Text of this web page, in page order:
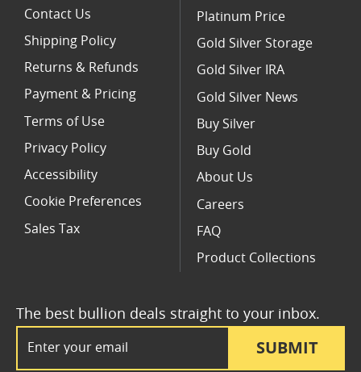
SUBMIT
The best bullion deals straight to your inbox.
Contact Us
Shipping Policy
Returns & Refunds
Payment & Pricing
Terms of Use
Privacy Policy
Accessibility
Cookie Preferences
Sales Tax
Platinum Price
Gold Silver Storage
Gold Silver IRA
Gold Silver News
Buy Silver
Buy Gold
About Us
Careers
FAQ
Product Collections